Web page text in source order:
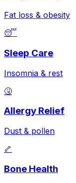
Fat loss & obesity
😴
Sleep Care
Insomnia & rest
🤧
Allergy Relief
Dust & pollen
🦴
Bone Health